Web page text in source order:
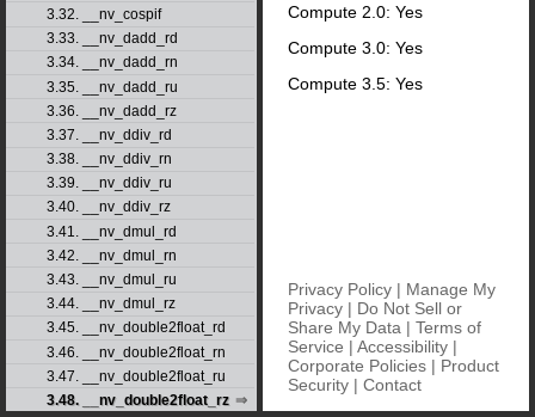
3.32. __nv_cospif
3.33. __nv_dadd_rd
3.34. __nv_dadd_rn
3.35. __nv_dadd_ru
3.36. __nv_dadd_rz
3.37. __nv_ddiv_rd
3.38. __nv_ddiv_rn
3.39. __nv_ddiv_ru
3.40. __nv_ddiv_rz
3.41. __nv_dmul_rd
3.42. __nv_dmul_rn
3.43. __nv_dmul_ru
3.44. __nv_dmul_rz
3.45. __nv_double2float_rd
3.46. __nv_double2float_rn
3.47. __nv_double2float_ru
3.48. __nv_double2float_rz
Compute 2.0: Yes
Compute 3.0: Yes
Compute 3.5: Yes
Privacy Policy | Manage My
Privacy | Do Not Sell or
Share My Data | Terms of
Service | Accessibility |
Corporate Policies | Product
Security | Contact